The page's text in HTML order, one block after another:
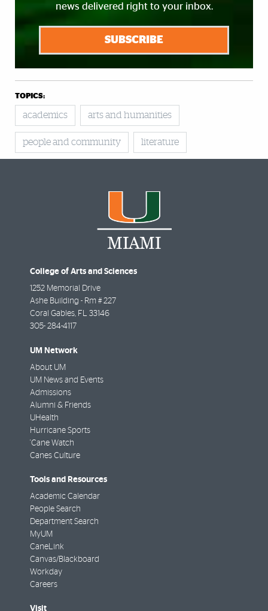
news delivered right to your inbox.
SUBSCRIBE
TOPICS:
academics arts and humanities
people and community literature
College of Arts and Sciences
1252 Memorial Drive
Ashe Building - Rm # 227
Coral Gables, FL 33146
305- 284-4117
UM Network
About UM
UM News and Events
Admissions
Alumni & Friends
UHealth
Hurricane Sports
'Cane Watch
Canes Culture
Tools and Resources
Academic Calendar
People Search
Department Search
MyUM
CaneLink
Canvas/Blackboard
Workday
Careers
Visit